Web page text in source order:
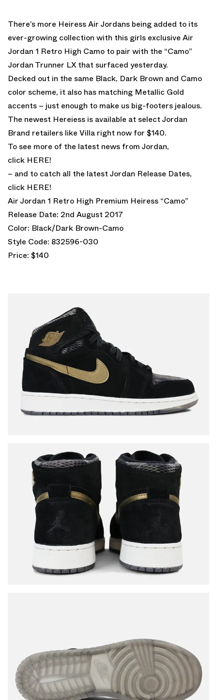
There’s more Heiress Air Jordans being added to its
ever-growing collection with this girls exclusive Air
Jordan 1 Retro High Camo to pair with the “Camo”
Jordan Trunner LX that surfaced yesterday.
Decked out in the same Black, Dark Brown and Camo
color scheme, it also has matching Metallic Gold
accents – just enough to make us big-footers jealous.
The newest Hereiess is available at select Jordan
Brand retailers like Villa right now for $140.
To see more of the latest news from Jordan,
click HERE!
– and to catch all the latest Jordan Release Dates,
click HERE!
Air Jordan 1 Retro High Premium Heiress “Camo”
Release Date: 2nd August 2017
Color: Black/Dark Brown-Camo
Style Code: 832596-030
Price: $140